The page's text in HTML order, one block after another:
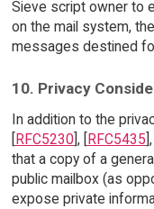
Sieve script owner to
on the mail system,
messages destined
10. Privacy
In addition to the
[RFC5230], [RFC5435
that a copy of a
public mailbox (as
expose private